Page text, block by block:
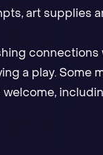
art supplies
connections
a play. Some